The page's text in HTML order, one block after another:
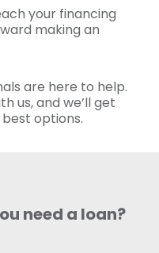
your financing
making an
are here to help.
us, and we’ll get
options.
need a loan?